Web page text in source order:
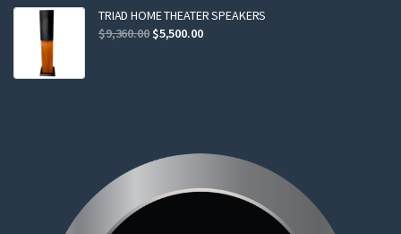
$6,598.00.$5,200.00.
TRIAD HOME THEATER SPEAKERS
$9,360.00 Original
$5,500.00Current